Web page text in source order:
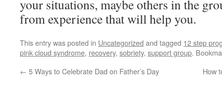
your situations, maybe others in the
from experience that will help you.
This entry was posted in Uncategorized and tagged 12 step
pink cloud syndrome, recovery, sobriety, support group.
← 5 Ways to Celebrate Dad on Father’s Day How